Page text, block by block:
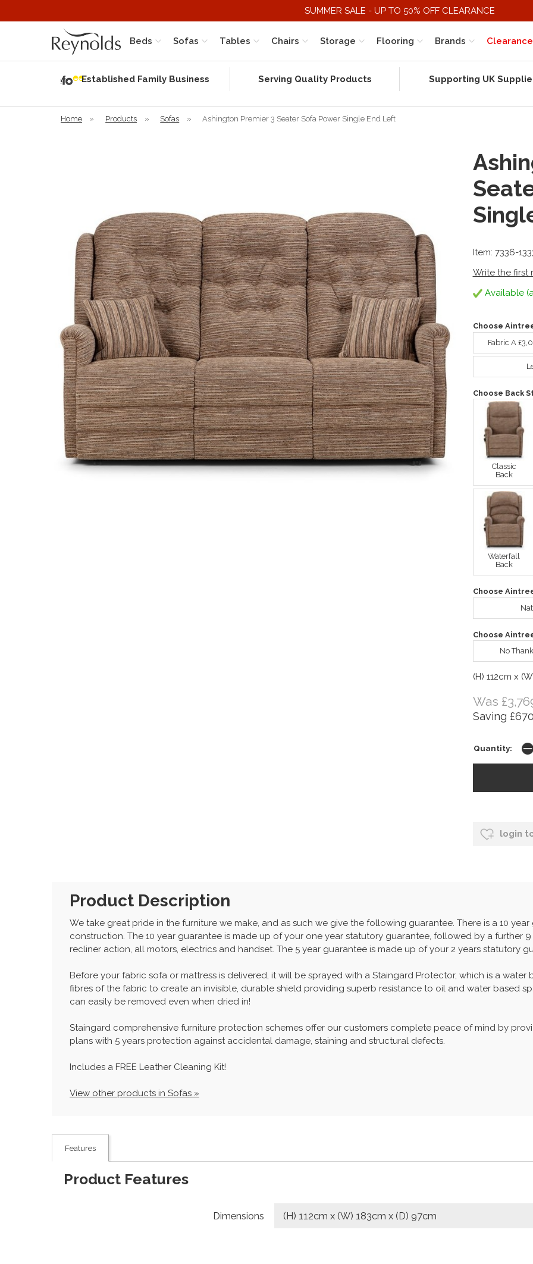
SUMMER SALE - UP TO 50% OFF CLEARANCE
Beds Sofas Tables Chairs Storage Flooring Clearance
Brands
Established Family Business Serving Quality Products Supporting UK
Home » Products » Sofas » Ashington Premier 3 Seater Sofa Power Single End Left
Item: 7336-
Write the first
Available
Choose
Fabric A
Choose Back
Classic
Back
Waterfall
Back
Choose
Choose
No
(H) 112cm x
Was
Saving
Quantity:
login
Product Description
We take great pride in the furniture we make, and as such we give the following guarantee. There is a 10
construction. The 10 year guarantee is made up of your one year statutory guarantee, followed by a further
recliner action, all motors, electrics and handset. The 5 year guarantee is made up of your 2 years statutory
Before your fabric sofa or mattress is delivered, it will be sprayed with a Staingard Protector, which is a
fibres of the fabric to create an invisible, durable shield providing superb resistance to oil and water based
can easily be removed even when dried in!
Staingard comprehensive furniture protection schemes offer our customers complete peace of mind by
plans with 5 years protection against accidental damage, staining and structural defects.
Includes a FREE Leather Cleaning Kit!
View other products in Sofas »
Features
Product Features
Dimensions (H) 112cm x (W) 183cm x (D) 97cm